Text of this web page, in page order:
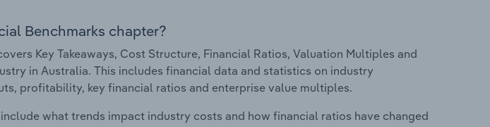
Benchmarks chapter?
Key Takeaways, Cost Structure, Financial Ratios, Valuation Multiples and
in Australia. This includes financial data and statistics on industry
profitability, key financial ratios and enterprise value multiples.
what trends impact industry costs and how financial ratios have changed